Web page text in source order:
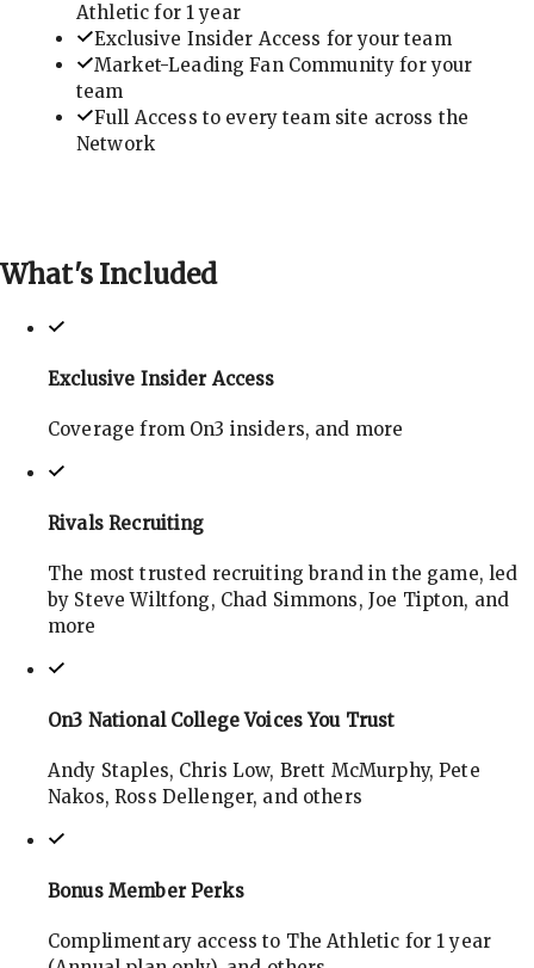
Athletic for 1 year
Exclusive Insider Access for your team
Market-Leading Fan Community for your
team
Full Access to every team site across the
Network
What's Included
Exclusive Insider Access
Coverage from On3 insiders, and more
Rivals Recruiting
The most trusted recruiting brand in the game, led
by Steve Wiltfong, Chad Simmons, Joe Tipton, and
more
On3 National College Voices You Trust
Andy Staples, Chris Low, Brett McMurphy, Pete
Nakos, Ross Dellenger, and others
Bonus Member Perks
Complimentary access to The Athletic for 1 year